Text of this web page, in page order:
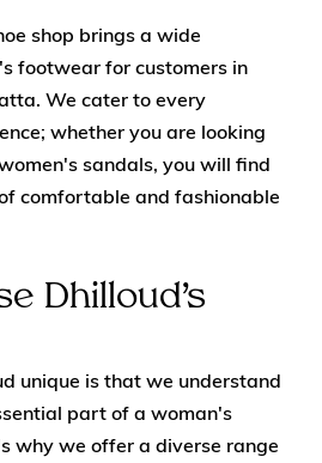
shop brings a wide
footwear for customers in
We cater to every
whether you are looking
sandals, you will find
comfortable and fashionable
Dhilloud’s
unique is that we understand
part of a woman's
why we offer a diverse range